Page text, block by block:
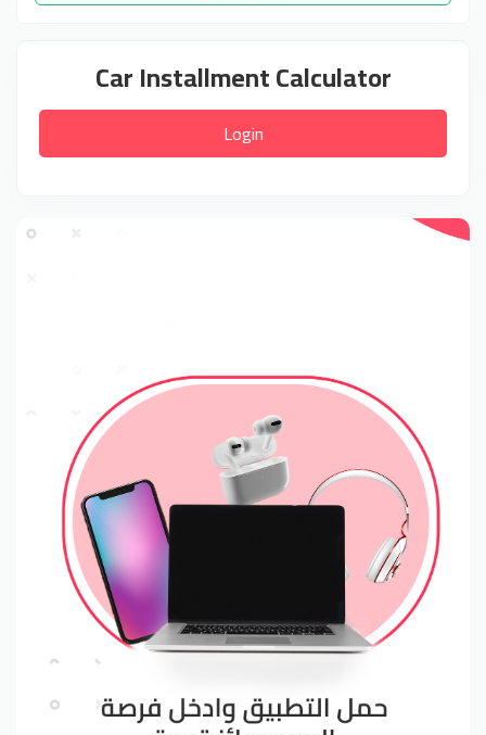
Car Installment Calculator
Login